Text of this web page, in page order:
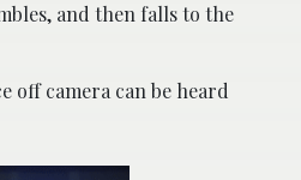
and then falls to the
off camera can be heard